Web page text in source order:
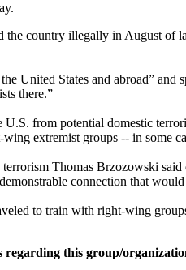
country illegally in August of
United States and abroad”
there.”
from potential domestic
extremist groups -- in some
Thomas Brzozowski
connection that
to train with right-wing
regarding this group/